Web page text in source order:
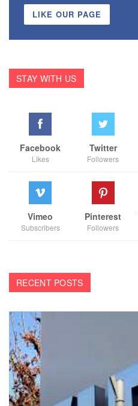
LIKE OUR PAGE
STAY WITH US
Facebook
Likes
Twitter
Followers
Vimeo
Subscribers
Pinterest
Followers
RECENT POSTS